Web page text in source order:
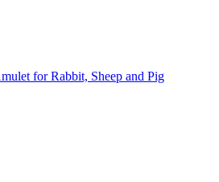
for Rabbit, Sheep and Pig